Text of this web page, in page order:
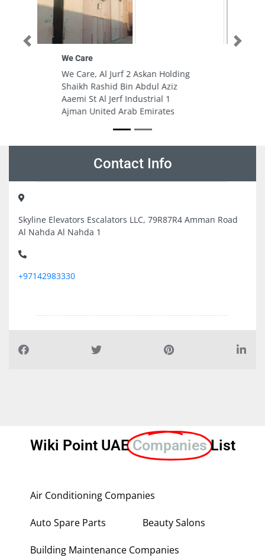
Fast Rent A Car – New Al Quoz 3
Fast Rent A Car - New Al Quoz 3
(Branch + Service Centre), 6th St
- Al Quoz - Al Quoz 3 - Dubai
Previous Next
Contact Info
Skyline Elevators Escalators LLC, 79R87R4 Amman Road
Al Nahda Al Nahda 1
+97142983330
Wiki Point UAECompanies List
Air Conditioning Companies
Auto Spare Parts Beauty Salons
Building Maintenance Companies